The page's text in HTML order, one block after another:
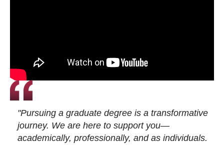
"Pursuing a graduate degree is a transformative
journey. We are here to support you—
academically, professionally, and as individuals.